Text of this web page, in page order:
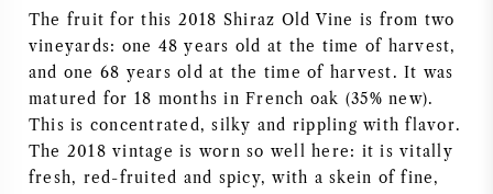
FRENCH WINE
ITALIAN WINE
SPANISH WINE
The fruit for this 2018 Shiraz Old Vine is from two
vineyards: one 48 years old at the time of harvest,
and one 68 years old at the time of harvest. It was
matured for 18 months in French oak (35% new).
This is concentrated, silky and rippling with flavor.
The 2018 vintage is worn so well here: it is vitally
fresh, red-fruited and spicy, with a skein of fine,